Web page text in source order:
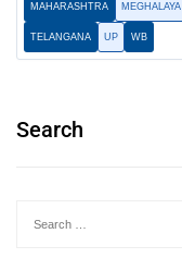
MAHARASHTRA MEGHALAYA
TELANGANA UP WB
Search